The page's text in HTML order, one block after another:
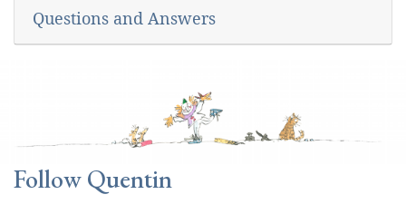
Questions and Answers
Follow Quentin